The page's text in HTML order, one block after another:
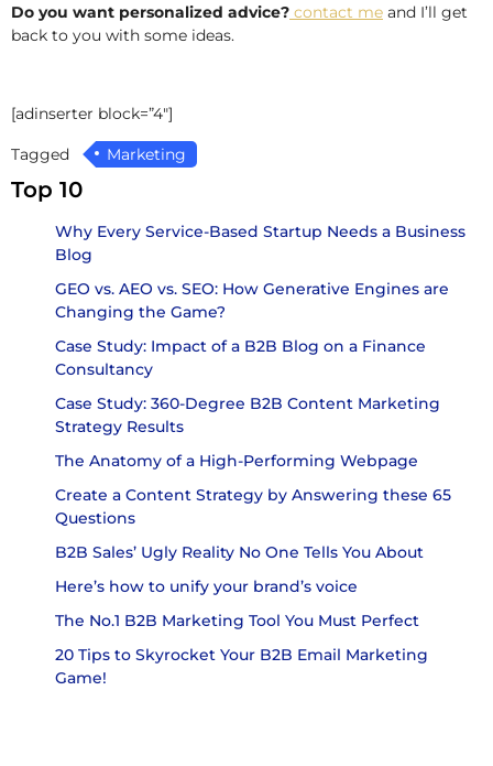
Do you want personalized advice? contact me and I’ll get
back to you with some ideas.
[adinserter block=”4″]
Tagged Marketing
Top 10
Why Every Service-Based Startup Needs a Business
Blog
GEO vs. AEO vs. SEO: How Generative Engines are
Changing the Game?
Case Study: Impact of a B2B Blog on a Finance
Consultancy
Case Study: 360-Degree B2B Content Marketing
Strategy Results
The Anatomy of a High-Performing Webpage
Create a Content Strategy by Answering these 65
Questions
B2B Sales’ Ugly Reality No One Tells You About
Here’s how to unify your brand’s voice
The No.1 B2B Marketing Tool You Must Perfect
20 Tips to Skyrocket Your B2B Email Marketing
Game!